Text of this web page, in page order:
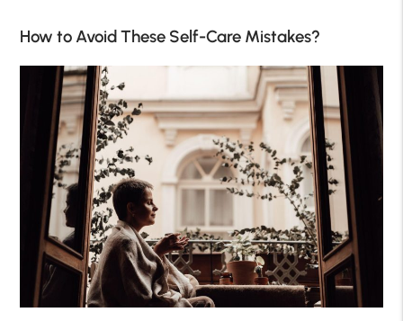
How to Avoid These Self-Care Mistakes?